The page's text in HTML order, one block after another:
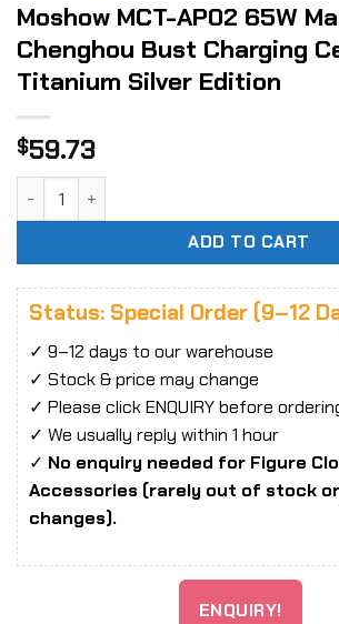
Moshow MCT-AP02 65W
Chenghou Bust Charging
Titanium Silver Edition
$59.73
ADD TO CART
Status: Special Order (9–12
✓ 9–12 days to our warehouse
✓ Stock & price may change
✓ Please click ENQUIRY before
✓ We usually reply within 1 hour
✓ No enquiry needed for Figure
Accessories (rarely out of stock
changes).
ENQUIRY!